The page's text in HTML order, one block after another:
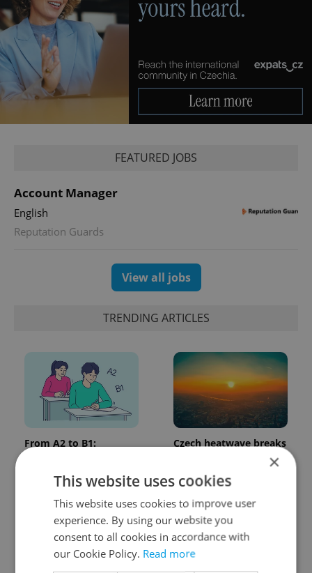
FEATURED JOBS
Account Manager
English
Reputation Guards
View all jobs
TRENDING ARTICLES
From A2 to B1:
language tests
Czech heatwave breaks
records: The numbers
×
This website uses cookies
This website uses cookies to improve user
experience. By using our website you
consent to all cookies in accordance with
our Cookie Policy. Read more